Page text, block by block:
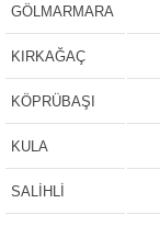
GÖLMARMARA
KIRKAĞAÇ
KÖPRÜBAŞI
KULA
SALİHLİ